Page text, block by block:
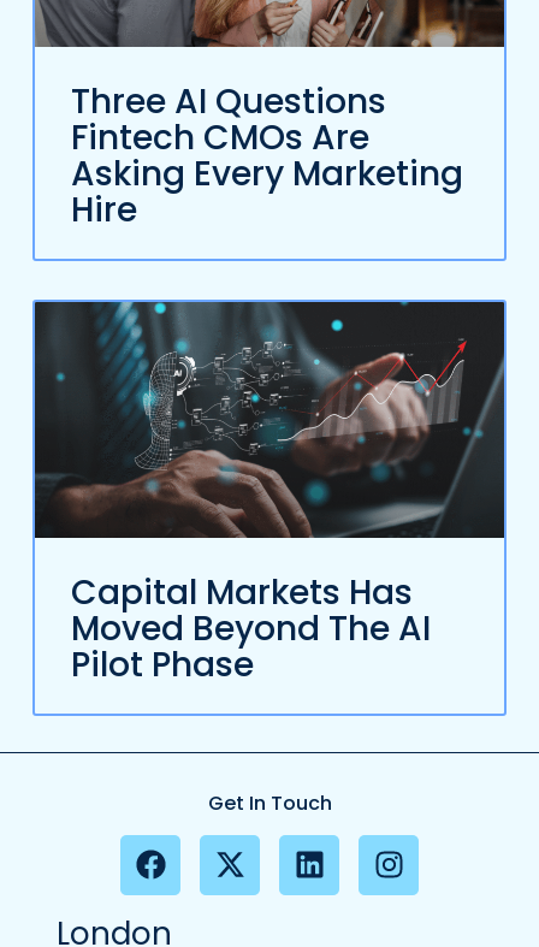
Three AI Questions
Fintech CMOs Are
Asking Every Marketing
Hire
Capital Markets Has
Moved Beyond The AI
Pilot Phase
Get In Touch
London